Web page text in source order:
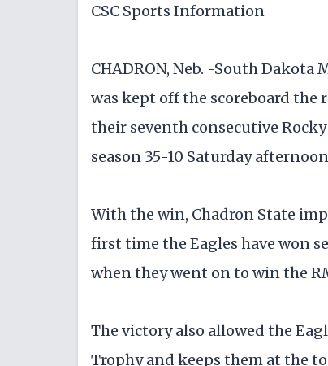
CSC Sports Information
CHADRON, Neb. -South
was kept off the scoreboard the
their seventh consecutive
season 35-10 Saturday
With the win, Chadron State
first time the Eagles have won
when they went on to win the
​The victory also allowed the
Trophy and keeps them at the